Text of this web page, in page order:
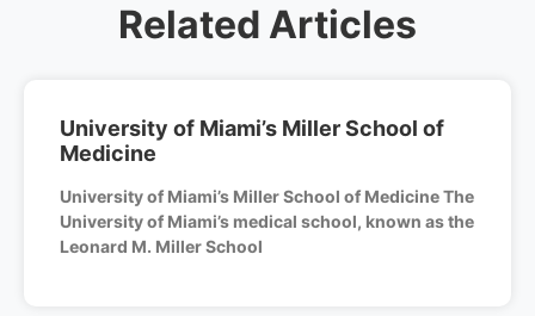
Related Articles
University of Miami’s Miller School of
Medicine
University of Miami’s Miller School of Medicine The
University of Miami’s medical school, known as the
Leonard M. Miller School